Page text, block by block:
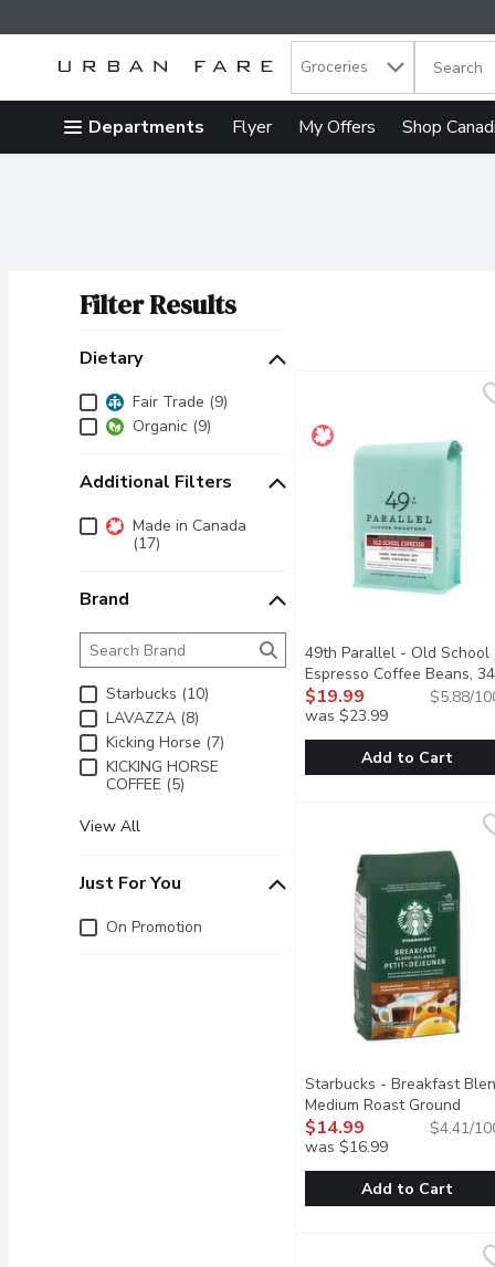
Skip header to page content
. Groceries The
Departments Flyer My Offers Shop
Filter Results
Dietary
DietaryFair Trade (9)
Organic (9)
Additional Filters
Additional Filters
Made in Canada
(17)
Brand
Brand
The following text field filters the Brand results as
Starbucks (10)
LAVAZZA (8)
Kicking Horse (7)
KICKING HORSE
COFFEE (5)
View All
Just For You
Just for you
On Promotion
Old School is ideal for
49th Parallel - Old School
Espresso Coffee Beans,
GramOpen product
$19.99
was $23.99
$5.88/
Add to Cart
Breakfast Blend is
Starbucks - Breakfast
Medium Roast Ground
Coffee, 340 Gram Open
$14.99
was $16.99
$4.41/
Add to Cart